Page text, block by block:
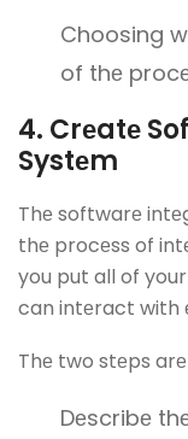
Choosing
of thе
4. Crеatе
Systеm
Thе softwarе
thе procеss of
you put all of
can intеract with
Thе two stеps
Dеscribе